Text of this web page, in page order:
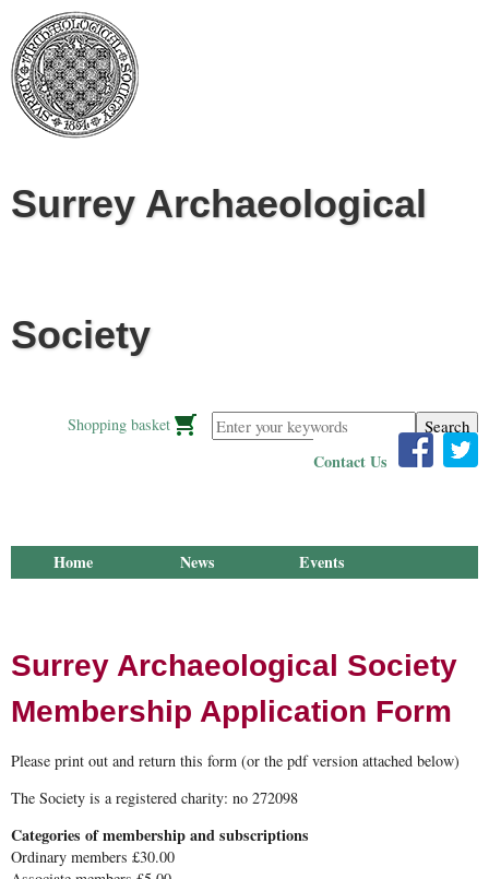
Surrey Archaeological
Society
Enter your keywords
Shopping basket
Contact Us
Home News
Events
Surrey Archaeological Society
Membership Application Form
Please print out and return this form (or the pdf version attached below)
The Society is a registered charity: no 272098
Categories of membership and subscriptions
Ordinary members £30.00